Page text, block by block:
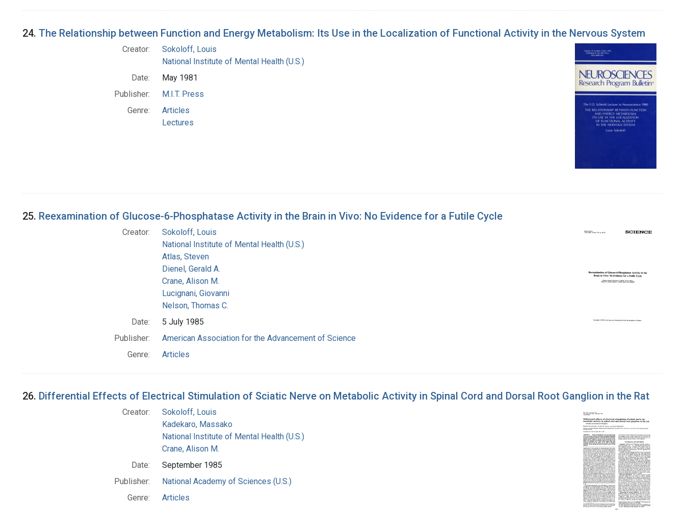
24. The Relationship between Function and Energy Metabolism: Its Use in the Localization of Functional Activity in the Nervous System
Creator:
Sokoloff, Louis
National Institute of Mental Health (U.S.)
Date:
May 1981
Publisher:
M.I.T. Press
Genre:
Articles
Lectures
25. Reexamination of Glucose-6-Phosphatase Activity in the Brain in Vivo: No Evidence for a Futile Cycle
Creator:
Sokoloff, Louis
National Institute of Mental Health (U.S.)
Atlas, Steven
Dienel, Gerald A.
Crane, Alison M.
Lucignani, Giovanni
Nelson, Thomas C.
Date:
5 July 1985
Publisher:
American Association for the Advancement of Science
Genre:
Articles
26. Differential Effects of Electrical Stimulation of Sciatic Nerve on Metabolic Activity in Spinal Cord and Dorsal Root Ganglion in the Rat
Creator:
Sokoloff, Louis
Kadekaro, Massako
National Institute of Mental Health (U.S.)
Crane, Alison M.
Date:
September 1985
Publisher:
National Academy of Sciences (U.S.)
Genre:
Articles